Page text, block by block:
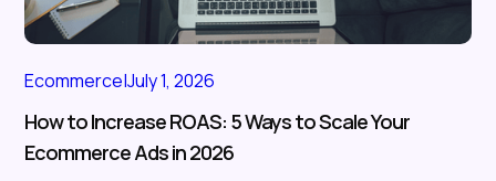
Ecommerce|July 1, 2026
How to Increase ROAS: 5 Ways to Scale Your
Ecommerce Ads in 2026